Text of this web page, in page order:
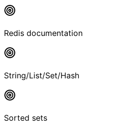
Redis documentation
String/List/Set/Hash
Sorted sets